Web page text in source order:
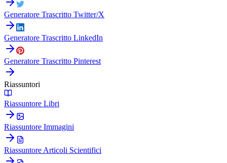
Generatore Trascritto Twitter/X
Generatore Trascritto LinkedIn
Generatore Trascritto Pinterest
Riassuntori
Riassuntore Libri
Riassuntore Immagini
Riassuntore Articoli Scientifici